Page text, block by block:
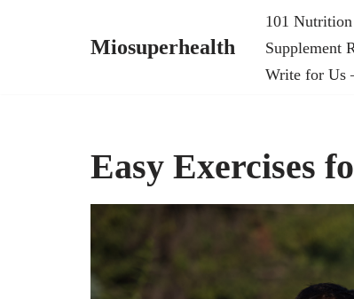
Miosuperhealth
101 Nutrition
Supplement
Write for Us
Easy Exercises